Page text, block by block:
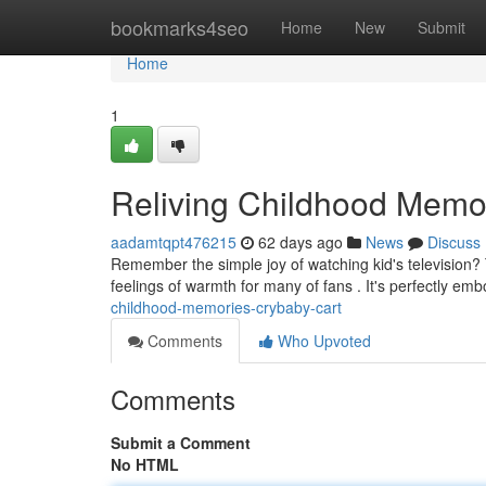
bookmarks4seo Home New Submit
Home
Home
1
Reliving Childhood
aadamtqpt476215 62 days ago News
Discuss
Remember the simple joy of watching kid's
feelings of warmth for many of fans . It's perfectly
childhood-memories-crybaby-cart
Comments
Who Upvoted
Comments
Submit a Comment
No HTML